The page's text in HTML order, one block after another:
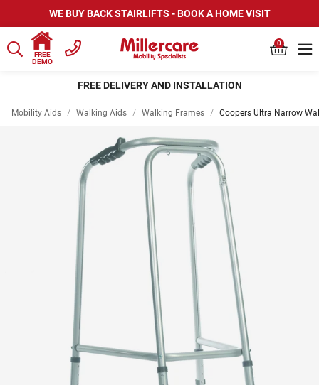
WE BUY BACK STAIRLIFTS - BOOK A HOME VISIT
FREE
DEMO
0
FREE DELIVERY AND INSTALLATION
Mobility Aids / Walking Aids / Walking Frames / Coopers Ultra Narrow